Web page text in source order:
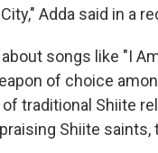
Adda said in a
songs like "I
of choice
traditional Shiite
Shiite